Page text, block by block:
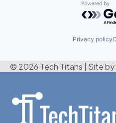
Powered
Privacy policy
© 2026 Tech Titans Site by